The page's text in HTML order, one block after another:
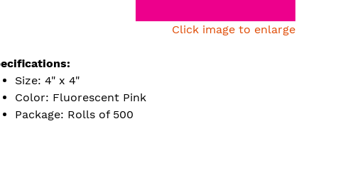
Click image to enlarge
Size: 4" x 4"
Color: Fluorescent Pink
Package: Rolls of 500